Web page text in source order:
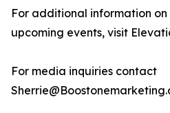
For additional information on
upcoming events, visit
For media inquiries contact